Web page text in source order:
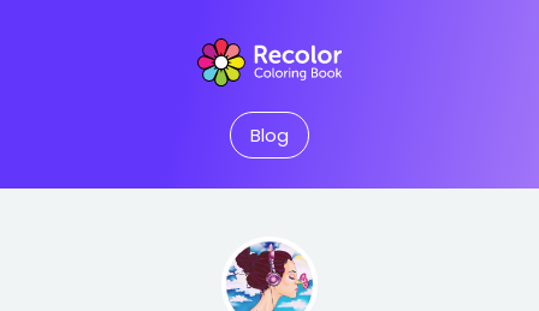
Blog